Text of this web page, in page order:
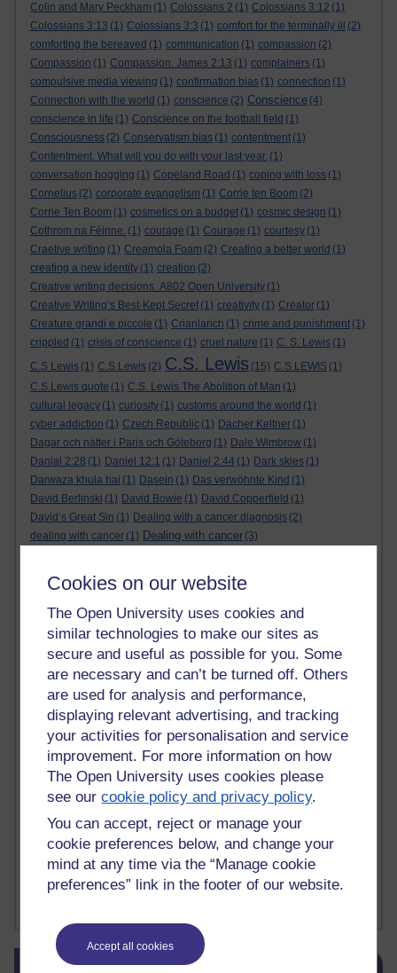
Cookies on our website
The Open University uses cookies and
similar technologies to make our sites as
secure and useful as possible for you. Some
are necessary and can’t be turned off. Others
are used for analysis and performance,
displaying relevant advertising, and tracking
your activities for personalisation and service
improvement. For more information on how
The Open University uses cookies please
see ourcookie policy and privacy policy.
You can accept, reject or manage your
cookie preferences below, and change your
mind at any time via the “Manage cookie
preferences” link in the footer of our website.
Accept all cookies
Colin and Mary Peckham (1) Colossians 2 (1) Colossians 3:12 (1)
Colossians 3:13 (1) Colossians 3:3 (1) comfort for the terminally ill
(2)
comforting the bereaved (1) communication (1) compassion (2)
Compassion (1) Compassion. James 2:13 (1) complainers (1)
compulsive media viewing (1) confirmation bias (1) connection (1)
Connection with the world (1) conscience (2) Conscience (4)
conscience in life (1) Conscience on the football field (1)
Consciousness (2) Conservatism bias (1) contentment (1)
Contentment. What will you do with your last year. (1)
conversation hogging (1) Copeland Road (1) coping with loss (1)
Cornelius (2) corporate evangelism (1) Corrie ten Boom (2)
Corrie Ten Boom (1) cosmetics on a budget (1) cosmic design (1)
Cothrom na Féinne. (1) courage (1) Courage (1) courtesy (1)
Craetive writing (1) Creamola Foam (2) Creating a better world (1)
creating a new identity (1) creation (2)
Creative writing decisions. A802 Open University (1)
Creative Writing’s Best-Kept Secret (1) creativity (1) Creator (1)
Creature grandi e piccole (1) Crianlarich (1) crime and punishment (1)
crippled (1) crisis of conscience (1) cruel nature (1) C. S. Lewis (1)
C.S Lewis (1) C.S.Lewis (2) C.S. Lewis (15) C.S.LEWIS (1)
C.S.Lewis quote (1) C.S. Lewis The Abolition of Man (1)
cultural legacy (1) curiosity (1) customs around the world (1)
cyber addiction (1) Czech Republic (1) Dacher Keltner (1)
Dagar och nätter i Paris och Göteborg (1) Dale Wimbrow (1)
Danial 2:28 (1) Daniel 12:1 (1) Daniel 2:44 (1) Dark skies (1)
Darwaza khula hai (1) Dasein (1) Das verwöhnte Kind (1)
David Berlinski (1) David Bowie (1) David Copperfield (1)
David’s Great Sin (1) Dealing with a cancer diagnosis (2)
dealing with cancer (1) Dealing with cancer (3)
dealing with inexplicable emotions
(1) dealing with wicked people
death(1) Death(1) Defending false ideas and doctrines
Deliver Me from Nowhere(1) dementia (1)
Demonic influence in society.(1)
Den sisyfoske opgave at finde en skræddersyet reli
Den sisyfoske oppgaven med å finne en skreddersydd (1)
Den sisyfosuppgiften att hitta en skräddarsydd rel
denying the evidence of God(1) depression (3)
der blinker af undren og ser mørke. Persona(1) der bor i mit hoved
Der Doktor und das liebe Vieh(1) Der er en anden person(1)
Desert Island discs (1) Desert Island Discs (1) design (1)
Designer vs evolution (1) design needs a designer. (1)
Det er en annen person som bor i hodet mitt(1)
Det finns en annan per
Det finns en annan person som bor i mitt huvud(1)
Deux choses remplissent l'esprit d'un émerveilleme(1) Dickens
Dickens; A Tale of Two Cities (1)
Did nothing come from nothing? Scientific delusion(1)
Skip Blog usage